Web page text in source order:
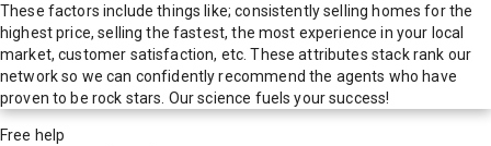
These factors include things like; consistently selling homes for the
highest price, selling the fastest, the most experience in your local
market, customer satisfaction, etc. These attributes stack rank our
network so we can confidently recommend the agents who have
proven to be rock stars. Our science fuels your success!
Free help